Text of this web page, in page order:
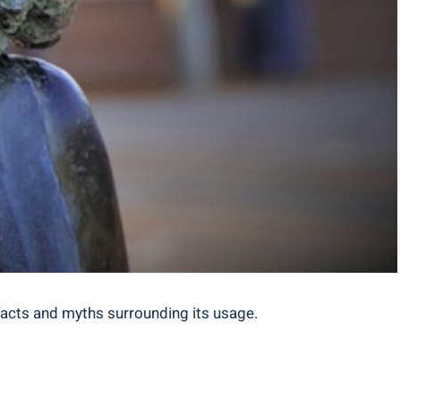
and⁣ myths ⁤surrounding its usage.